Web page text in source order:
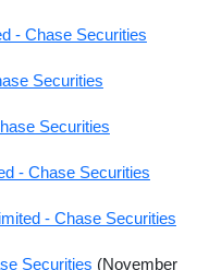
- Chase Securities
Securities
Securities
- Chase Securities
- Chase Securities
Securities (November